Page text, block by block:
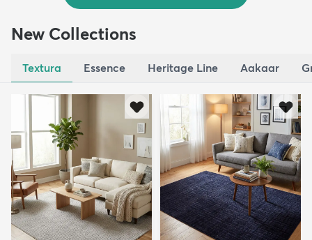
New Collections
Textura Essence Heritage Line Aakaar